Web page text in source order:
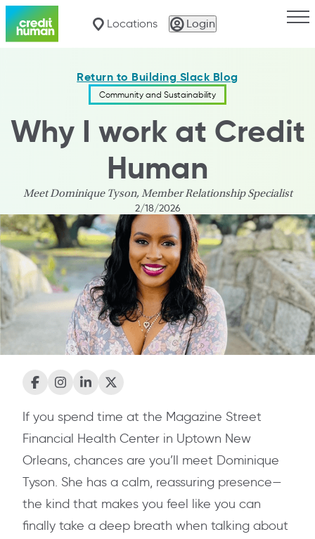
Locations Login
Return to Building Slack Blog
Community and Sustainability
Why I work at Credit
Human
Meet Dominique Tyson, Member Relationship Specialist
2/18/2026
If you spend time at the Magazine Street
Financial Health Center in Uptown New
Orleans, chances are you’ll meet Dominique
Tyson. She has a calm, reassuring presence—
the kind that makes you feel like you can
finally take a deep breath when talking about